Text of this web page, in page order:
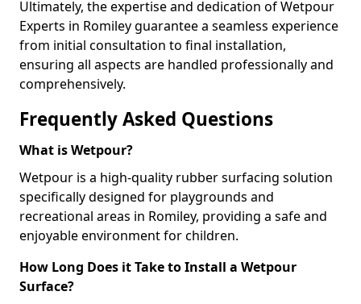
Ultimately, the expertise and dedication of Wetpour
Experts in Romiley guarantee a seamless experience
from initial consultation to final installation,
ensuring all aspects are handled professionally and
comprehensively.
Frequently Asked Questions
What is Wetpour?
Wetpour is a high-quality rubber surfacing solution
specifically designed for playgrounds and
recreational areas in Romiley, providing a safe and
enjoyable environment for children.
How Long Does it Take to Install a Wetpour
Surface?